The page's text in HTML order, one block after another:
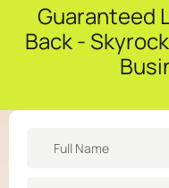
Guaranteed
Back -